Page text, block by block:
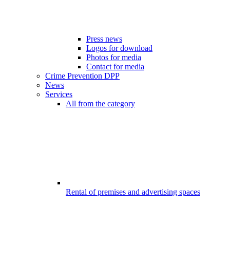
Press news
Logos for download
Photos for media
Contact for media
Crime Prevention DPP
News
Services
All from the category
Rental of premises and advertising spaces